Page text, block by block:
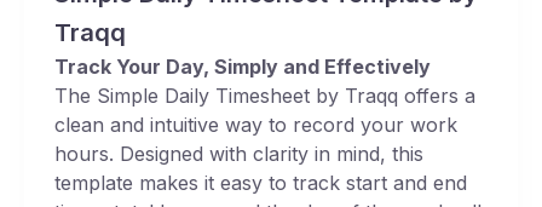
Traqq
Track Your Day, Simply and Effectively
The Simple Daily Timesheet by Traqq offers a
clean and intuitive way to record your work
hours. Designed with clarity in mind, this
template makes it easy to track start and end